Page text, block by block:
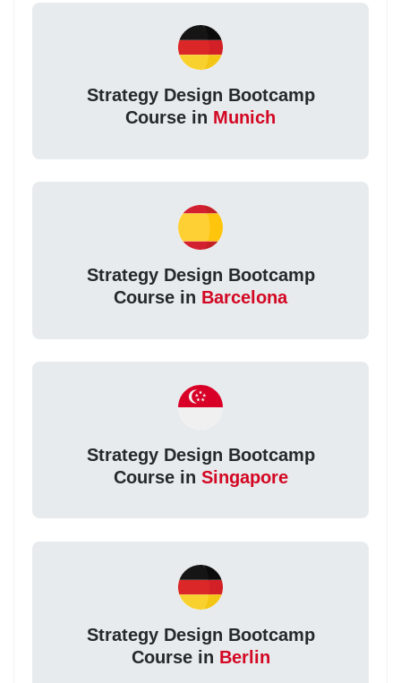
Strategy Design Bootcamp
Course in Munich
Strategy Design Bootcamp
Course in Barcelona
Strategy Design Bootcamp
Course in Singapore
Strategy Design Bootcamp
Course in Berlin